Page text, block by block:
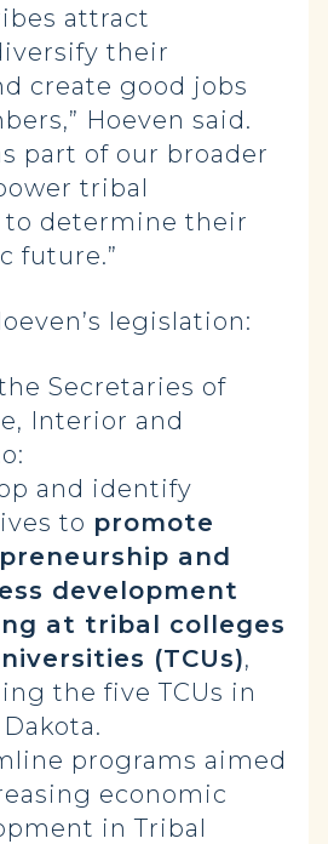
attract
their
create good jobs
Hoeven said.
part of our broader
tribal
determine their
future.”
legislation:
Secretaries of
Interior and
and identify
to promote
and
development
at tribal colleges
(TCUs),
the five TCUs in
programs aimed
economic
in Tribal